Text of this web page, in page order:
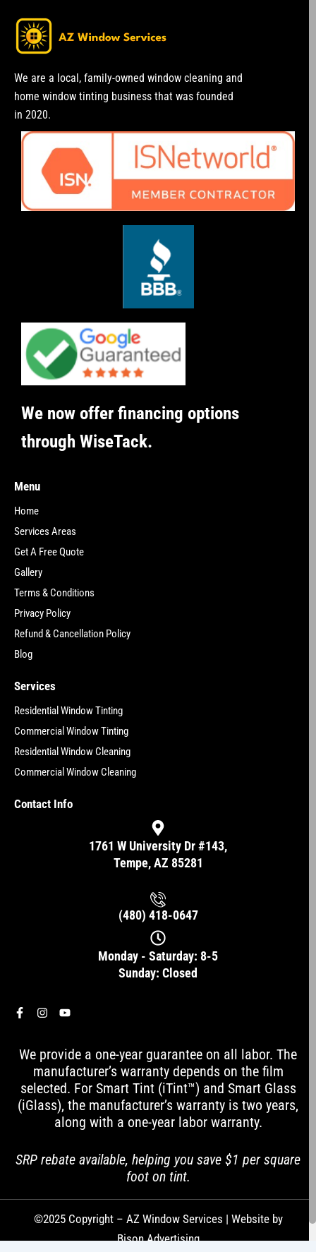
We are a local, family-owned window cleaning and
home window tinting business that was founded
in 2020.
We now offer financing options
through WiseTack.
Menu
Home
Services Areas
Get A Free Quote
Gallery
Terms & Conditions
Privacy Policy
Refund & Cancellation Policy
Blog
Services
Residential Window Tinting
Commercial Window Tinting
Residential Window Cleaning
Commercial Window Cleaning
Contact Info
1761 W University Dr #143,
Tempe, AZ 85281
(480) 418-0647
Monday - Saturday: 8-5
Sunday: Closed
F
a
b
k
-
f
I
n
a
g
r
a
m
Y
u
b
e
We provide a one-year guarantee on all labor. The
manufacturer’s warranty depends on the film
selected. For Smart Tint (iTint™) and Smart Glass
(iGlass), the manufacturer’s warranty is two years,
along with a one-year labor warranty.
SRP rebate available, helping you save $1 per square
foot on tint.
©2025 Copyright – AZ Window Services | Website by
Bison Advertising